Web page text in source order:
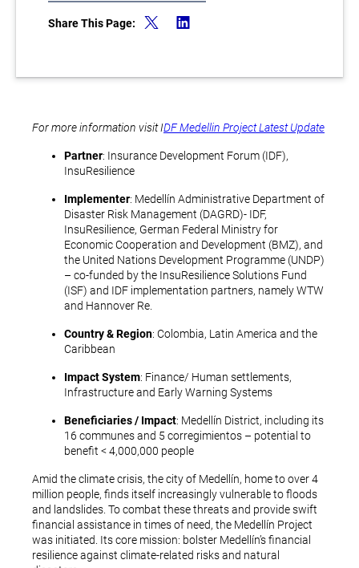
Share This Page:
For more information visit IDF Medellin Project Latest Update
Partner: Insurance Development Forum (IDF),
InsuResilience
Implementer: Medellín Administrative Department of
Disaster Risk Management (DAGRD)- IDF,
InsuResilience, German Federal Ministry for
Economic Cooperation and Development (BMZ), and
the United Nations Development Programme (UNDP)
– co-funded by the InsuResilience Solutions Fund
(ISF) and IDF implementation partners, namely WTW
and Hannover Re.
Country & Region: Colombia, Latin America and the
Caribbean
Impact System: Finance/ Human settlements,
Infrastructure and Early Warning Systems
Beneficiaries / Impact: Medellín District, including its
16 communes and 5 corregimientos – potential to
benefit < 4,000,000 people
Amid the climate crisis, the city of Medellín, home to over 4
million people, finds itself increasingly vulnerable to floods
and landslides. To combat these threats and provide swift
financial assistance in times of need, the Medellín Project
was initiated. Its core mission: bolster Medellín’s financial
resilience against climate-related risks and natural